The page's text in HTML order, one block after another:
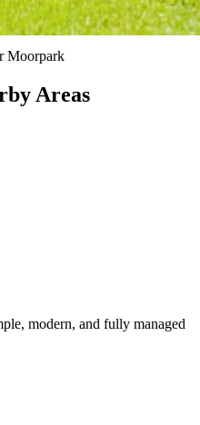
Moorpark
Areas
modern, and fully managed